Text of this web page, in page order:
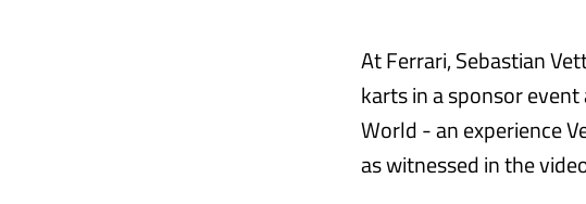
At Ferrari, Sebastian
karts in a sponsor
World - an experience
as witnessed in the